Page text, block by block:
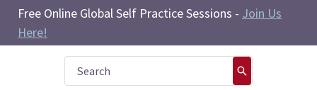
Skip
content
Free Online Global Self Practice Sessions - Join Us
Here!
for: